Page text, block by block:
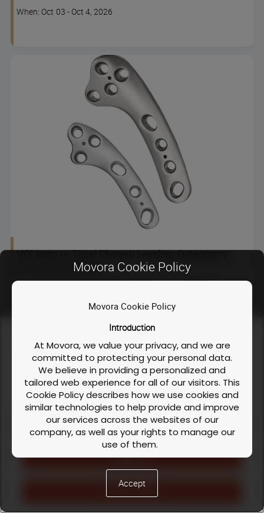
Course
When: Oct 03 - Oct 4, 2026
VOI Intro to Tibial Plateau Leveling Osteotomy
(TPLO) Workshop
at the Viticus Group, Oquendo Campus in Las Vegas, NV!
This 2 1/2 day workshop will teach participants reliable TPLO
Course
dates
When: Oct 16 - Oct 18, 2026
Movora Cookie Policy
Movora Cookie Policy
Introduction
At Movora, we value your privacy, and we are
committed to protecting your personal data.
We believe in providing a personalized and
tailored web experience for all of our visitors. This
Cookie Policy describes how we use cookies and
similar technologies to help provide and improve
our services across the websites of our
company, as well as your rights to manage our
use of them.
Cookies are small text files that are stored on
your device (computer, tablet, or mobile phone)
Accept
We use cookies and similar technologies to enable our
website functionalities, like enhancing user experience or
analyzing performance and traffic. We also share information
about your use of our site to personalize content and ads with
our social media, advertising, and analytics partners. You can
exercise your privacy rights by clicking the button on the
right. Cookie Policy
Cookies Settings
Reject All
Accept All Cookies